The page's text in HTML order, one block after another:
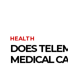
HEALTH
DOES
MEDICAL